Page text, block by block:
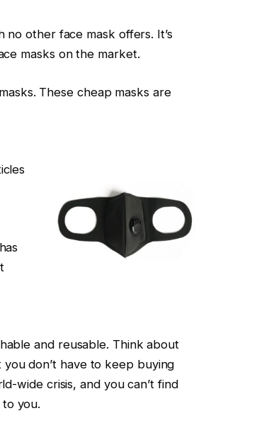
other face mask offers. It’s
masks on the market.
These cheap masks are
and reusable. Think about
don’t have to keep buying
wide crisis, and you can’t find
you.